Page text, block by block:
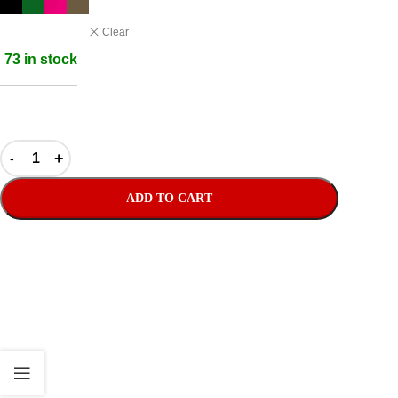
Clear
73 in stock
ADD TO CART